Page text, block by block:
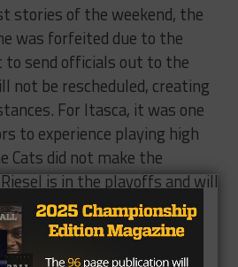
stories of the weekend, the
was forfeited due to the
to send officials out to the
not be rescheduled, creating
For Itasca, it was one
to experience playing high
Cats did not make the
is in the playoffs and will
round.